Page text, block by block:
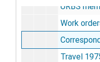
URBS
Work
Travel